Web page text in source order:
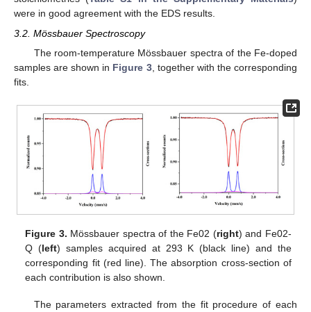
were in good agreement with the EDS results.
3.2. Mössbauer Spectroscopy
The room-temperature Mössbauer spectra of the Fe-doped
samples are shown in Figure 3, together with the corresponding
fits.
Figure 3. Mössbauer spectra of the Fe02 (right) and Fe02-
Q (left) samples acquired at 293 K (black line) and the
corresponding fit (red line). The absorption cross-section of
each contribution is also shown.
The parameters extracted from the fit procedure of each